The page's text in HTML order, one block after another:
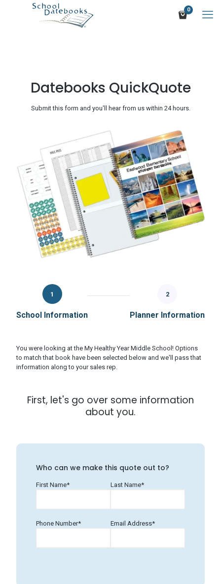
0
Datebooks QuickQuote
Submit this form and you'll hear from us within 24 hours.
1
School Information
2
Planner Information
You were looking at the My Healthy Year Middle School! Options
to match that book have been selected below and we'll pass that
information along to your sales rep.
First, let's go over some information
about you.
Who can we make this quote out to?
First Name*
Phone Number*
Last Name*
Email Address*